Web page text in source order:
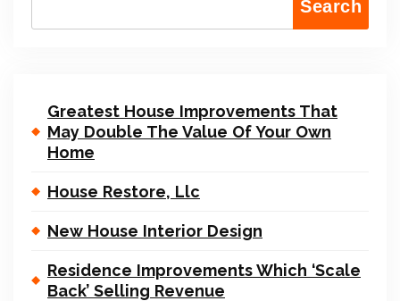
Search
Greatest House Improvements That
May Double The Value Of Your Own
Home
House Restore, Llc
New House Interior Design
Residence Improvements Which ‘Scale
Back’ Selling Revenue